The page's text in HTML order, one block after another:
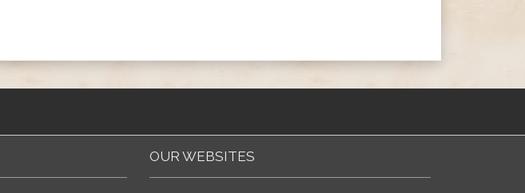
OUR WEBSITES